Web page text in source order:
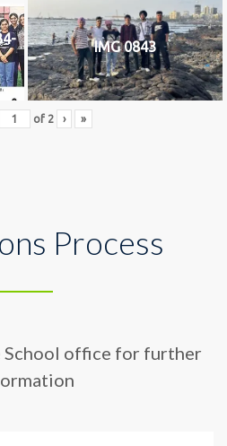
IMG 0843
of 2 › »
Process
School office for further